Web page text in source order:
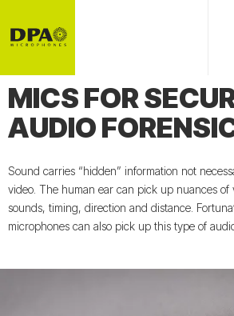
MICS FOR
AUDIO
Sound carries “hidden” information not
video. The human ear can pick up nuances of
sounds, timing, direction and distance.
microphones can also pick up this type of